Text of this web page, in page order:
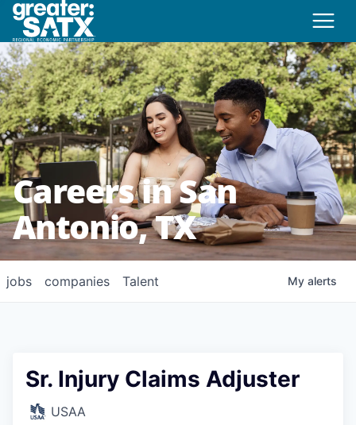
Careers in San
Antonio, TX
jobs companies Talent My alerts
Sr. Injury Claims Adjuster
USAA